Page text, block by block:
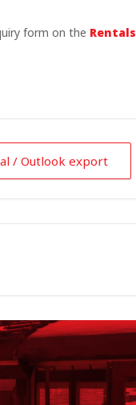
form on the Rentals
/ Outlook export